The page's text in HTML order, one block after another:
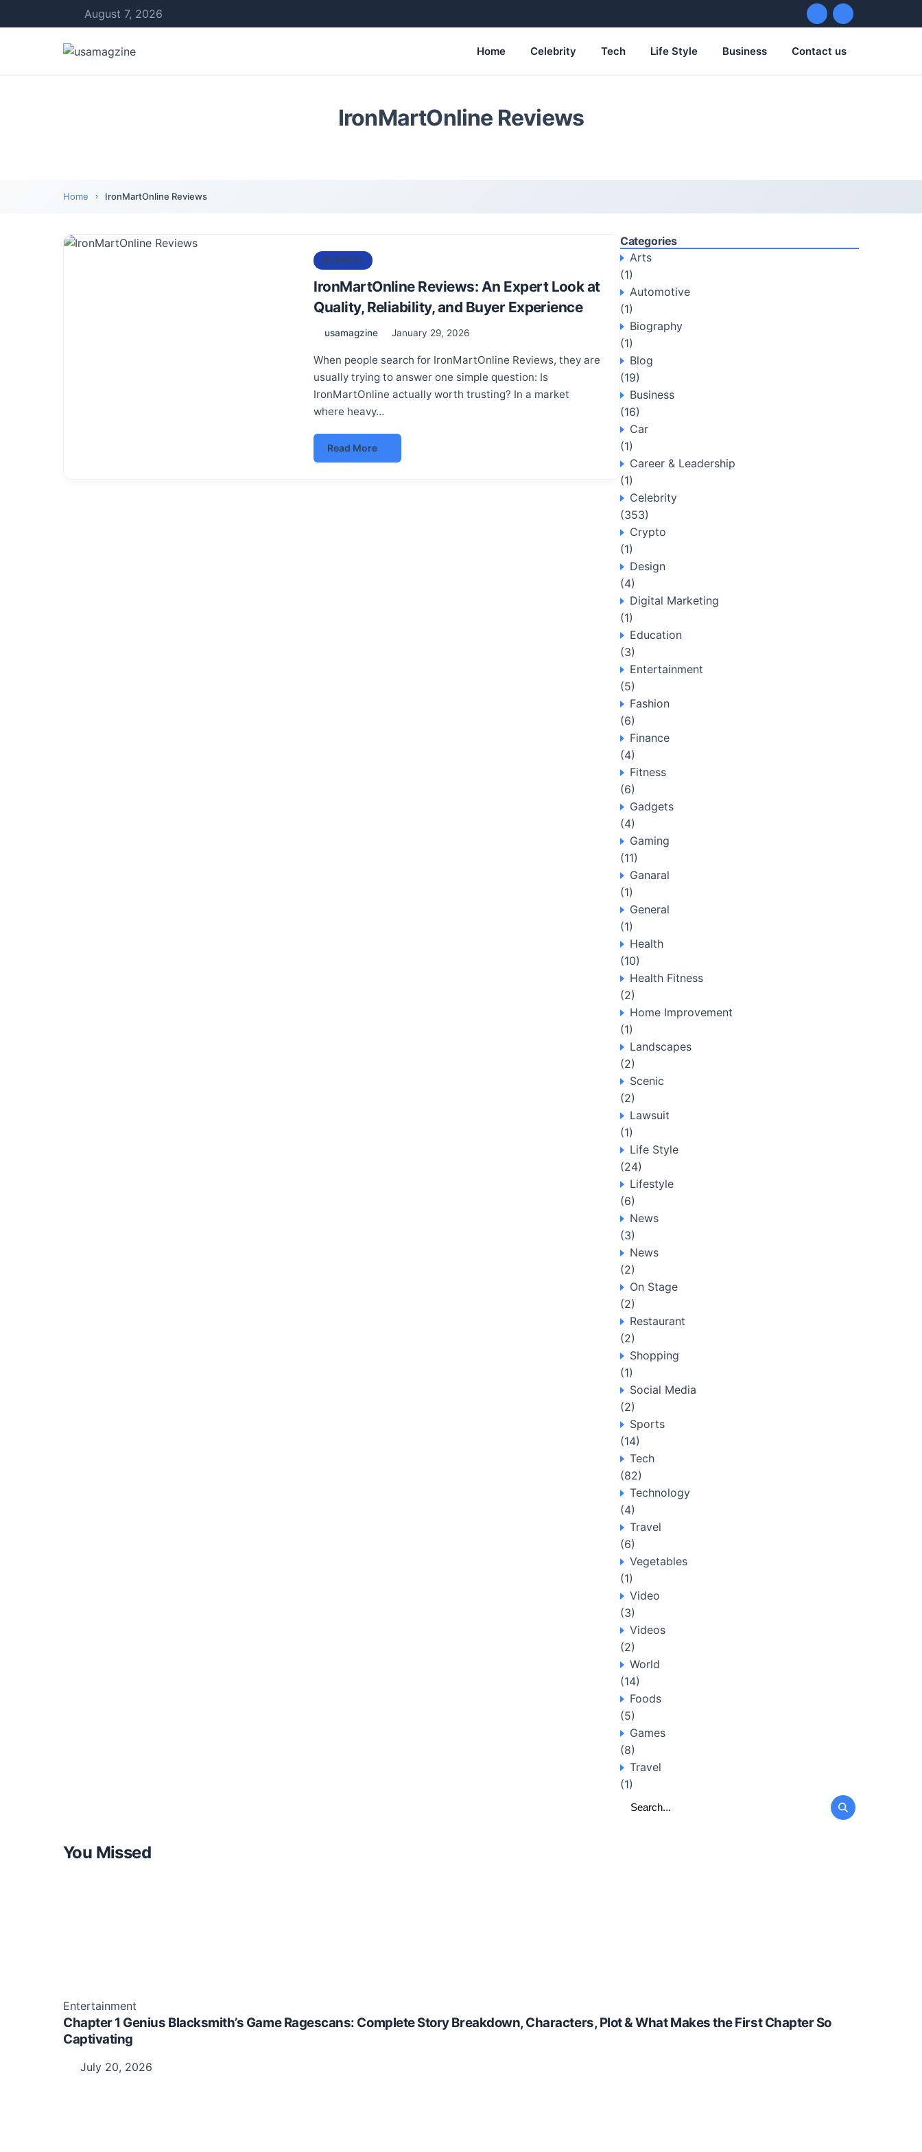
August 7, 2026
Home Celebrity Tech Life Style Business Contact us
IronMartOnline Reviews
Home IronMartOnline Reviews
BUSINESS
IronMartOnline Reviews: An Expert Look at
Quality, Reliability, and Buyer Experience
usamagzine January 29, 2026
When people search for IronMartOnline Reviews, they are
usually trying to answer one simple question: Is
IronMartOnline actually worth trusting? In a market
where heavy…
Read More
Categories
Arts
(1)
Automotive
(1)
Biography
(1)
Blog
(19)
Business
(16)
Car
(1)
Career & Leadership
(1)
Celebrity
(353)
Crypto
(1)
Design
(4)
Digital Marketing
(1)
Education
(3)
Entertainment
(5)
Fashion
(6)
Finance
(4)
Fitness
(6)
Gadgets
(4)
Gaming
(11)
Ganaral
(1)
General
(1)
Health
(10)
Health Fitness
(2)
Home Improvement
(1)
Landscapes
(2)
Scenic
(2)
Lawsuit
(1)
Life Style
(24)
Lifestyle
(6)
News
(3)
News
(2)
On Stage
(2)
Restaurant
(2)
Shopping
(1)
Social Media
(2)
Sports
(14)
Tech
(82)
Technology
(4)
Travel
(6)
Vegetables
(1)
Video
(3)
Videos
(2)
World
(14)
Foods
(5)
Games
(8)
Travel
(1)
Search
You Missed
Entertainment
Chapter 1 Genius Blacksmith’s Game Ragescans: Complete Story Breakdown, Characters, Plot & What Makes the First Chapter So
Captivating
July 20, 2026